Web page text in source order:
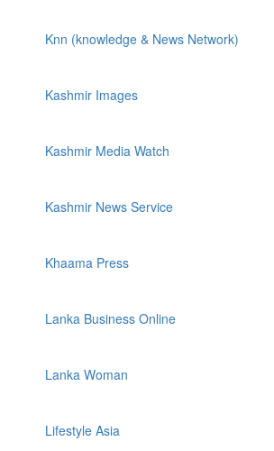
Knn (knowledge & News Network)
Kashmir Images
Kashmir Media Watch
Kashmir News Service
Khaama Press
Lanka Business Online
Lanka Woman
Lifestyle Asia